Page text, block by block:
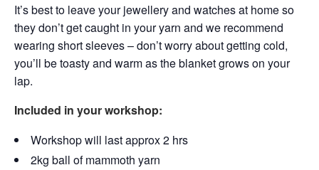
It’s best to leave your jewellery and watches at home so
they don’t get caught in your yarn and we recommend
wearing short sleeves – don’t worry about getting cold,
you’ll be toasty and warm as the blanket grows on your
lap.
Included in your workshop:
Workshop will last approx 2 hrs
2kg ball of mammoth yarn